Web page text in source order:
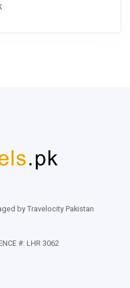
by Travelocity Pakistan
#: LHR 3062